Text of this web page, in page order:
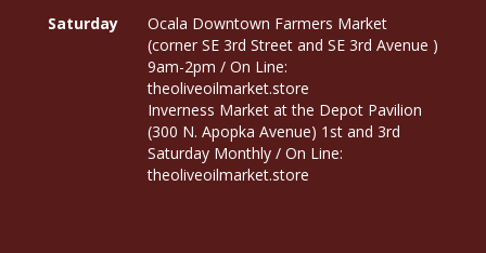
Saturday
Ocala Downtown Farmers Market
(corner SE 3rd Street and SE 3rd Avenue )
9am-2pm / On Line:
theoliveoilmarket.store
Inverness Market at the Depot Pavilion
(300 N. Apopka Avenue) 1st and 3rd
Saturday Monthly / On Line:
theoliveoilmarket.store